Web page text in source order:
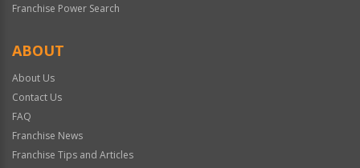
Franchise Power Search
ABOUT
About Us
Contact Us
FAQ
Franchise News
Franchise Tips and Articles